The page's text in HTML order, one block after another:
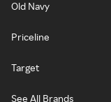
Old Navy
Priceline
Target
See All Brands